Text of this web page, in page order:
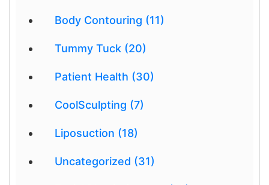
Body Contouring (11)
Tummy Tuck (20)
Patient Health (30)
CoolSculpting (7)
Liposuction (18)
Uncategorized (31)